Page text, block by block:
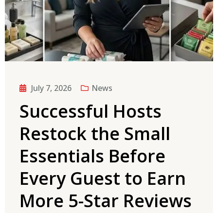
July 7, 2026 News
Successful Hosts
Restock the Small
Essentials Before
Every Guest to Earn
More 5-Star Reviews